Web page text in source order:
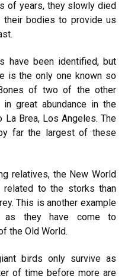
of years, they slowly died
bodies to provide us
have been identified, but
is the only one known so
of two of the other
great abundance in the
Brea, Los Angeles. The
far the largest of these
relatives, the New World
related to the storks than
This is another example
as they have come to
the Old World.
birds only survive as
of time before more are